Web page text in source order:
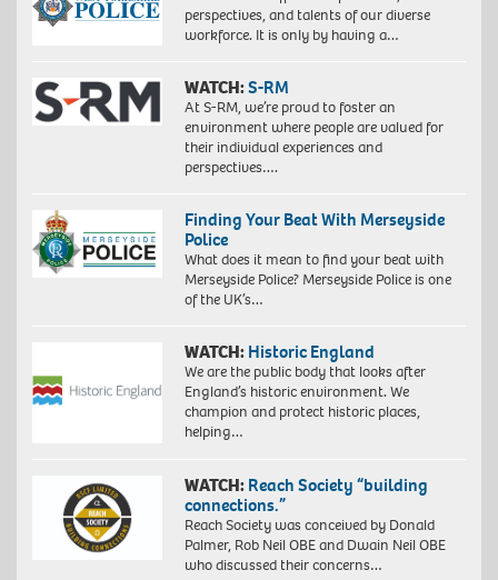
perspectives, and talents of our diverse
workforce. It is only by having a…
WATCH:S-RM
At S-RM, we’re proud to foster an
environment where people are valued for
their individual experiences and
perspectives….
Finding Your Beat With Merseyside
Police
What does it mean to find your beat with
Merseyside Police? Merseyside Police is one
of the UK’s…
WATCH: Historic England
We are the public body that looks after
England’s historic environment. We
champion and protect historic places,
helping…
WATCH: Reach Society “building
connections.”
Reach Society was conceived by Donald
Palmer, Rob Neil OBE and Dwain Neil OBE
who discussed their concerns…